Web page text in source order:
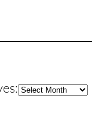
Archives